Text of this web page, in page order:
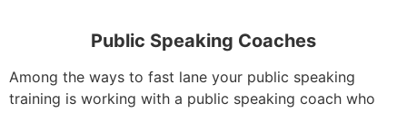
Public Speaking Coaches
Among the ways to fast lane your public speaking
training is working with a public speaking coach who